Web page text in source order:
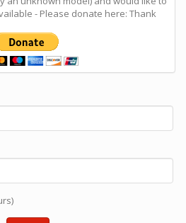
- Please donate here: Thank